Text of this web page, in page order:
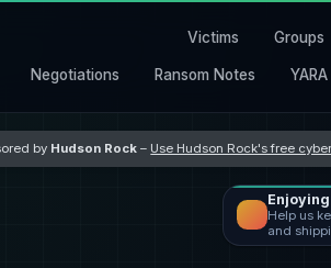
Victims Groups
Negotiations Ransom Notes
by Hudson Rock – Use Hudson Rock's free
Help us
and